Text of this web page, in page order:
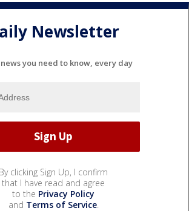
Newsletter
you need to know, every day
By clicking Sign Up, I confirm
that I have read and agree
to the Privacy Policy
and Terms of Service.